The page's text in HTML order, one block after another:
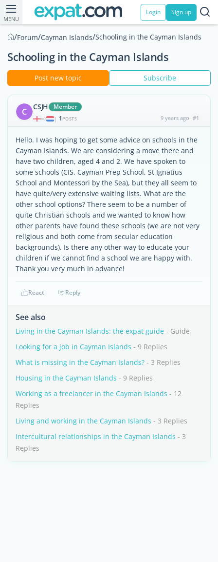
MENU
Login Sign up
/Forum/Cayman Islands/Schooling in the Cayman Islands
Schooling in the Cayman Islands
Post new topic Subscribe
C CSJH Member
| 1 POSTS 9 years ago #1
Hello. I was hoping to get some advice on schools in the
Cayman Islands. We are considering a move there and
have two children, aged 4 and 2. We have spoken to
some schools (CIS, Cayman Prep School, St Ignatius
School and Montessori by the Sea), but they all seem to
have quite/very extensive waiting lists. What are the
other school options? There seem to be a number of
quite Christian schools and we wanted to know how
other parents have found these schools (we are not very
religious and both come from secular education
backgrounds). Is there any other way to educate your
children if we cannot find a school we are happy with.
Thank you very much in advance!
React Reply
See also
Living in the Cayman Islands: the expat guide - Guide
Looking for a job in Cayman Islands - 9 Replies
What is missing in the Cayman Islands? - 3 Replies
Housing in the Cayman Islands - 9 Replies
Working as a freelancer in the Cayman Islands - 12
Replies
Living and working in the Cayman Islands - 3 Replies
Intercultural relationships in the Cayman Islands - 3
Replies